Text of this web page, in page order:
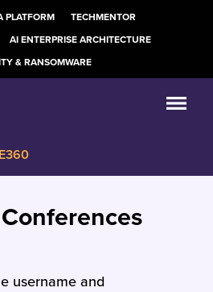
PLATFORM
TECHMENTOR
AI ENTERPRISE ARCHITECTURE
& RANSOMWARE
username and